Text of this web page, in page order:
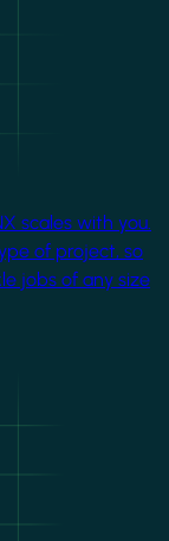
scales with you.
of project, so
jobs of any size